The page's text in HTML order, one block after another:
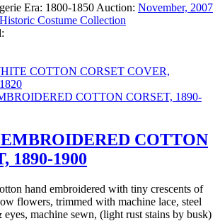
Era: 1800-1850 Auction: November, 2007
Costume Collection
COTTON CORSET COVER,
COTTON
1890-1900
hand embroidered with tiny crescents of
flowers, trimmed with machine lace, steel
machine sewn, (light rust stains by busk)